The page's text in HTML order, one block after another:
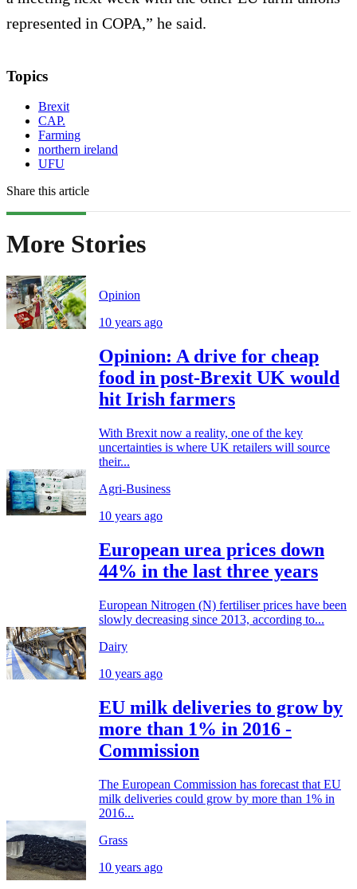
represented in COPA,” he said.
Topics
Brexit
CAP.
Farming
northern ireland
UFU
Share this article
More Stories
Opinion
10 years ago
Opinion: A drive for cheap
food in post-Brexit UK would
hit Irish farmers
With Brexit now a reality, one of the key
uncertainties is where UK retailers will source
their...
Agri-Business
10 years ago
European urea prices down
44% in the last three years
European Nitrogen (N) fertiliser prices have been
slowly decreasing since 2013, according to...
Dairy
10 years ago
EU milk deliveries to grow by
more than 1% in 2016 -
Commission
The European Commission has forecast that EU
milk deliveries could grow by more than 1% in
2016...
Grass
10 years ago